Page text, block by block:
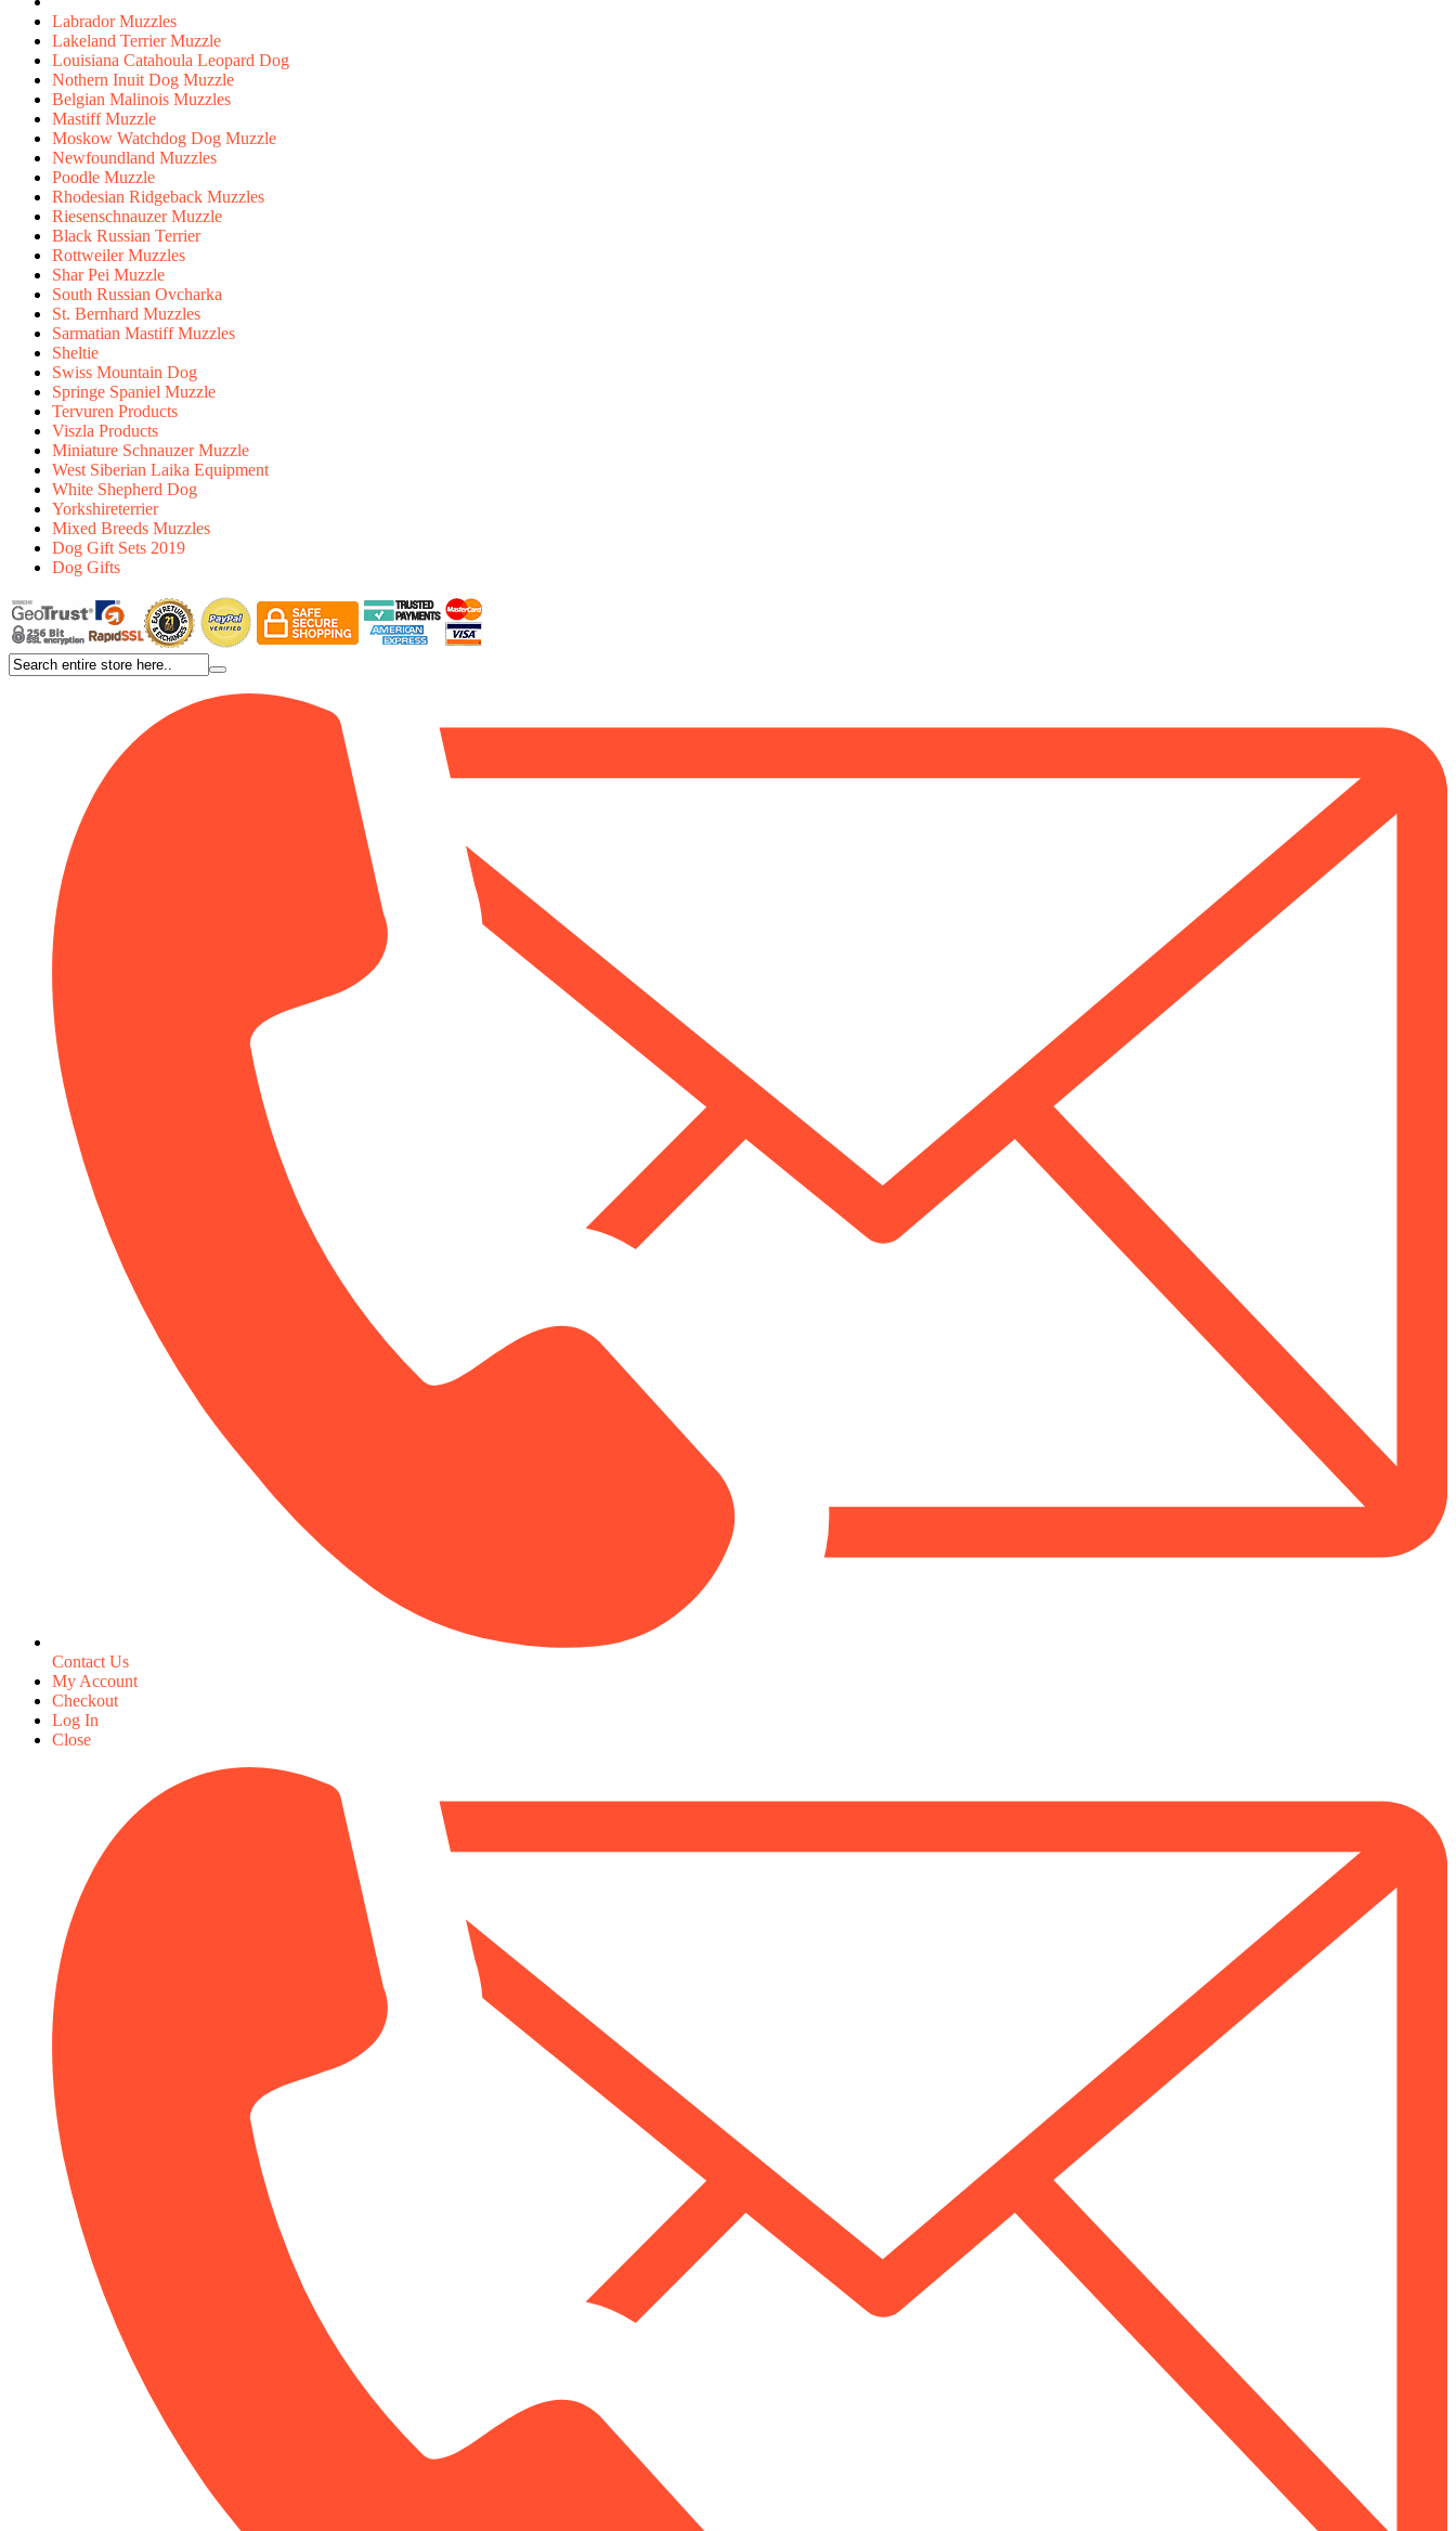
Labrador Muzzles
Lakeland Terrier Muzzle
Louisiana Catahoula Leopard Dog
Nothern Inuit Dog Muzzle
Belgian Malinois Muzzles
Mastiff Muzzle
Moskow Watchdog Dog Muzzle
Newfoundland Muzzles
Poodle Muzzle
Rhodesian Ridgeback Muzzles
Riesenschnauzer Muzzle
Black Russian Terrier
Rottweiler Muzzles
Shar Pei Muzzle
South Russian Ovcharka
St. Bernhard Muzzles
Sarmatian Mastiff Muzzles
Sheltie
Swiss Mountain Dog
Springe Spaniel Muzzle
Tervuren Products
Viszla Products
Miniature Schnauzer Muzzle
West Siberian Laika Equipment
White Shepherd Dog
Yorkshireterrier
Mixed Breeds Muzzles
Dog Gift Sets 2019
Dog Gifts
Contact Us
My Account
Checkout
Log In
Close